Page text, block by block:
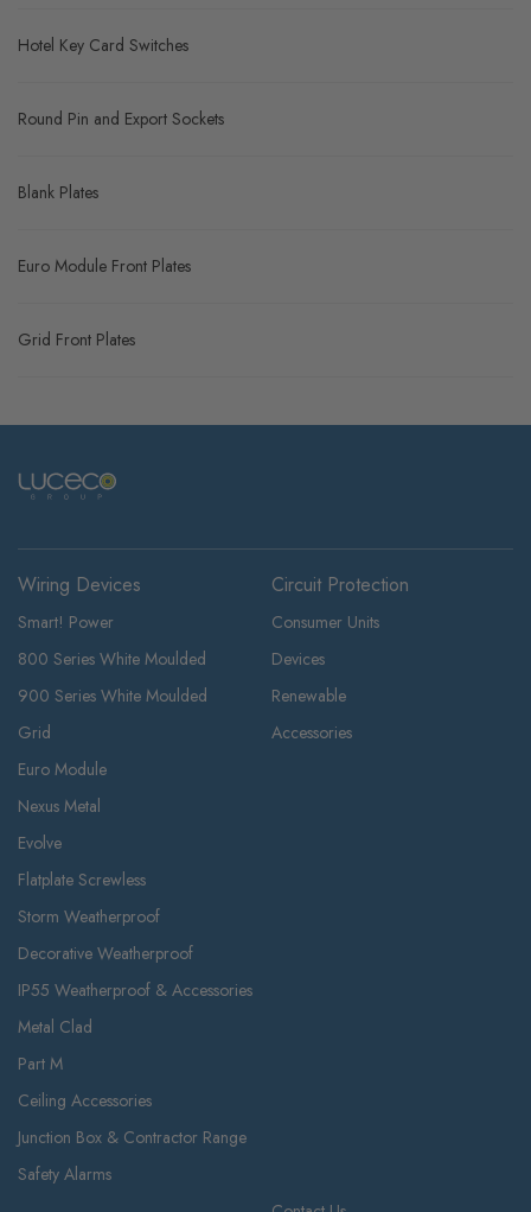
Hotel Key Card Switches
Round Pin and Export Sockets
Blank Plates
Euro Module Front Plates
Grid Front Plates
Wiring Devices
Smart! Power
800 Series White Moulded
900 Series White Moulded
Grid
Euro Module
Nexus Metal
Evolve
Flatplate Screwless
Storm Weatherproof
Decorative Weatherproof
IP55 Weatherproof & Accessories
Metal Clad
Part M
Ceiling Accessories
Junction Box & Contractor Range
Safety Alarms
Circuit Protection
Consumer Units
Devices
Renewable
Accessories